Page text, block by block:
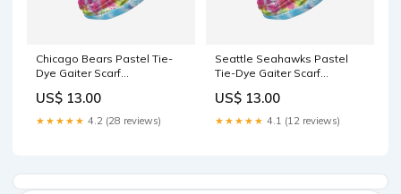
Chicago Bears Pastel Tie-
Dye Gaiter Scarf
US$ 13.00
★★★★★ 4.2 (28 reviews)
Seattle Seahawks Pastel
Tie-Dye Gaiter Scarf
US$ 13.00
★★★★★ 4.1 (12 reviews)